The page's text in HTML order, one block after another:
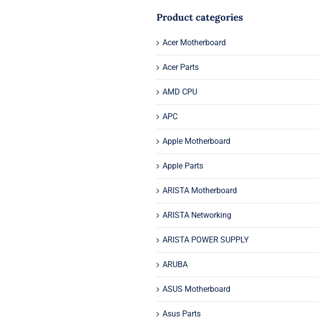
Product categories
Acer Motherboard
Acer Parts
AMD CPU
APC
Apple Motherboard
Apple Parts
ARISTA Motherboard
ARISTA Networking
ARISTA POWER SUPPLY
ARUBA
ASUS Motherboard
Asus Parts